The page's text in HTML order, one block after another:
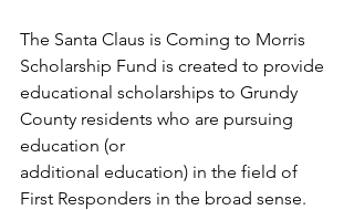
The Santa Claus is Coming to Morris
Scholarship Fund is created to provide
educational scholarships to Grundy
County residents who are pursuing
education (or
additional education) in the field of
First Responders in the broad sense.